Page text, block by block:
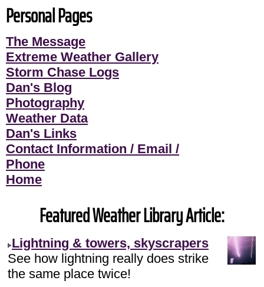
Personal Pages
The Message
Extreme Weather Gallery
Storm Chase Logs
Dan's Blog
Photography
Weather Data
Dan's Links
Contact Information / Email /
Phone
Home
Featured Weather Library Article:
Lightning & towers, skyscrapers
See how lightning really does strike
the same place twice!